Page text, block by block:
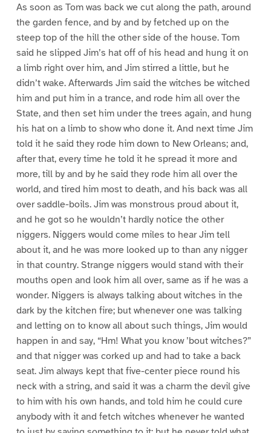
As soon as Tom was back we cut along the path, around
the garden fence, and by and by fetched up on the
steep top of the hill the other side of the house. Tom
said he slipped Jim’s hat off of his head and hung it on
a limb right over him, and Jim stirred a little, but he
didn’t wake. Afterwards Jim said the witches be witched
him and put him in a trance, and rode him all over the
State, and then set him under the trees again, and hung
his hat on a limb to show who done it. And next time Jim
told it he said they rode him down to New Orleans; and,
after that, every time he told it he spread it more and
more, till by and by he said they rode him all over the
world, and tired him most to death, and his back was all
over saddle-boils. Jim was monstrous proud about it,
and he got so he wouldn’t hardly notice the other
niggers. Niggers would come miles to hear Jim tell
about it, and he was more looked up to than any nigger
in that country. Strange niggers would stand with their
mouths open and look him all over, same as if he was a
wonder. Niggers is always talking about witches in the
dark by the kitchen fire; but whenever one was talking
and letting on to know all about such things, Jim would
happen in and say, “Hm! What you know ’bout witches?”
and that nigger was corked up and had to take a back
seat. Jim always kept that five-center piece round his
neck with a string, and said it was a charm the devil give
to him with his own hands, and told him he could cure
anybody with it and fetch witches whenever he wanted